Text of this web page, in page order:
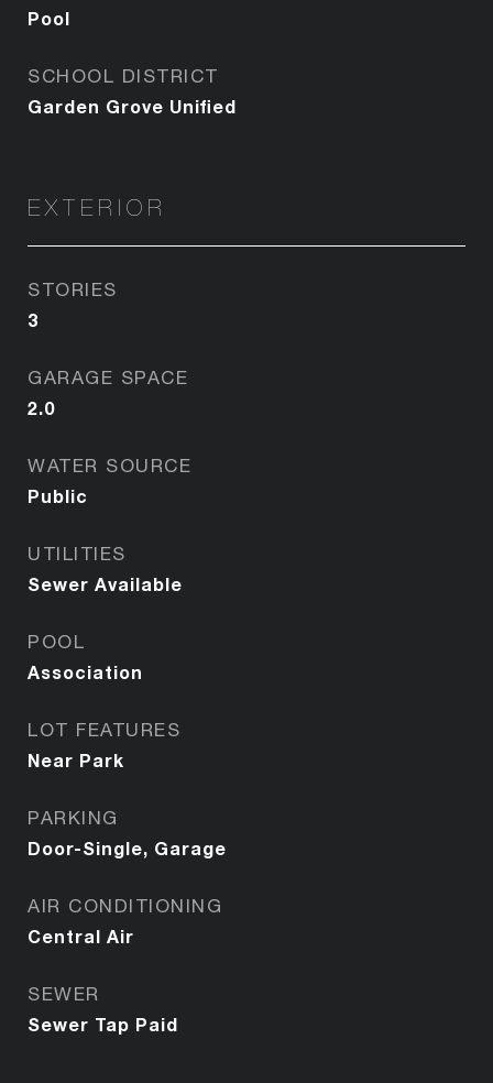
Pool
SCHOOL DISTRICT
Garden Grove Unified
EXTERIOR
STORIES
3
GARAGE SPACE
2.0
WATER SOURCE
Public
UTILITIES
Sewer Available
POOL
Association
LOT FEATURES
Near Park
PARKING
Door-Single, Garage
AIR CONDITIONING
Central Air
SEWER
Sewer Tap Paid